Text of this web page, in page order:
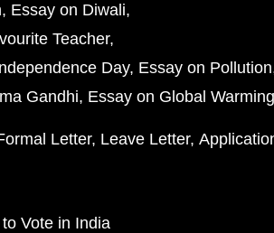
Essay on Diwali
Teacher
Day Essay on Pollution
Gandhi Essay on Global Warming
Letter Leave Letter
Vote in India